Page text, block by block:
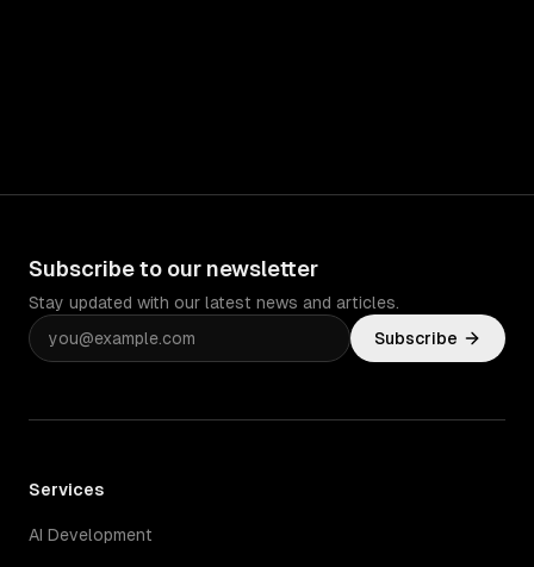
Subscribe to our newsletter
Stay updated with our latest news and articles.
Subscribe
Services
AI Development